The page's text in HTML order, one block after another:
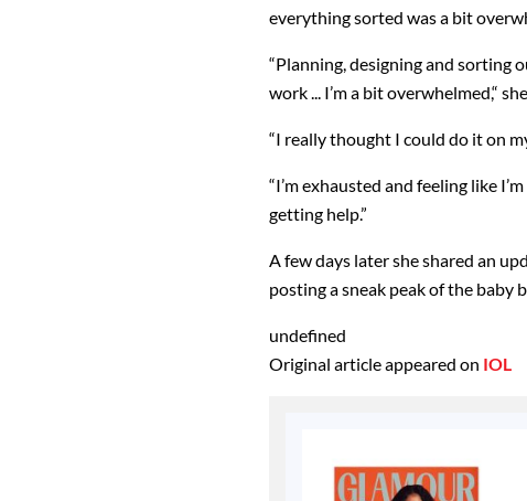
everything sorted was a bit
“Planning, designing and sorting
work ... I’m a bit overwhelmed,“
“I really thought I could do it on
“I’m exhausted and feeling like
getting help.”
A few days later she shared an
posting a sneak peak of the baby
undefined
Original article appeared on IOL